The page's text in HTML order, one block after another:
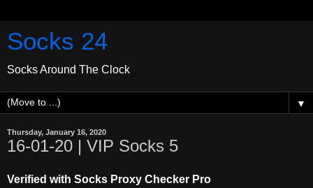
Socks 24
Socks Around The Clock
▼
Thursday, January 16, 2020
16-01-20 | VIP Socks 5
Verified with Socks Proxy Checker Pro